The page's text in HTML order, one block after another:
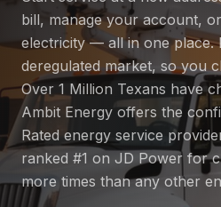
bill, manage your account,
electricity — all in one place.
deregulated market, so you
Over 1 Million Texans have
Ambit Energy offers the
Rated energy service
ranked #1 on JD Power for
more times than any other